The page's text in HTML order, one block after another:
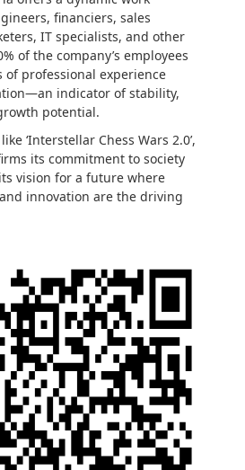
financiers, sales
IT specialists, and other
of the company’s employees
of professional experience
indicator of stability,
potential.
‘Interstellar Chess Wars 2.0’,
its commitment to society
vision for a future where
innovation are the driving